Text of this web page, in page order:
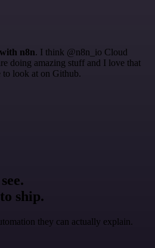
n8n. I think @n8n_io Cloud
doing amazing stuff and I love that
to look at on Github.
ship.
they can actually explain.